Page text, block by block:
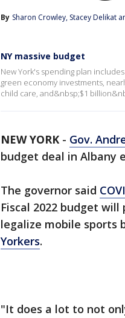
By Sharon Crowley, Stacey Delikat
NY massive budget
New York's spending plan
green economy investments,
child care, and&nbsp;$1
NEW YORK - Gov.
budget deal in Albany
The governor said
Fiscal 2022 budget
legalize mobile sports
Yorkers.
"It does a lot to not